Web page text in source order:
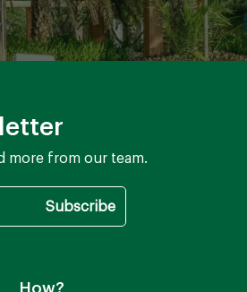
more from our team.